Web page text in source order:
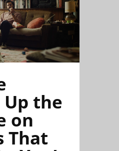
Up the
on
That